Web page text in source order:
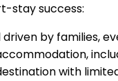
stay success:
by families,
with